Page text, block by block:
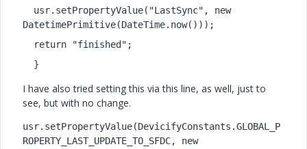
usr.setPropertyValue("LastSync", new
DatetimePrimitive(DateTime.now()));
return "finished";
}
I have also tried setting this via this line, as well, just to
see, but with no change.
usr.setPropertyValue(DevicifyConstants.GLOBAL_P
ROPERTY_LAST_UPDATE_TO_SFDC, new